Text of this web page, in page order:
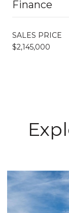
Finance
SALES PRICE
$2,145,000